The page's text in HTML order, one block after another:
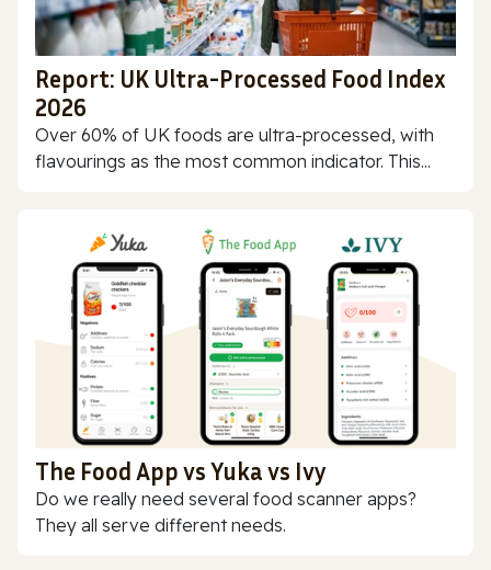
Report: UK Ultra-Processed Food Index
2026
Over 60% of UK foods are ultra-processed, with
flavourings as the most common indicator. This...
The Food App vs Yuka vs Ivy
Do we really need several food scanner apps?
They all serve different needs.